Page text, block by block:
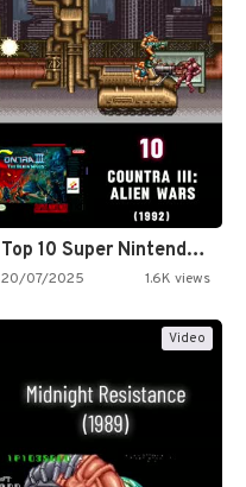
Top 10 Super Nintendo Video…
20/07/2025 1.6K views
Video